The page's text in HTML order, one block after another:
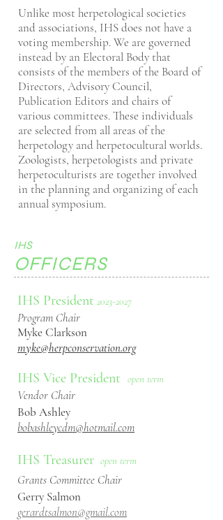
Unlike most herpetological societies
and associations, IHS does not have a
voting membership. We are governed
instead by an Electoral Body that
consists of the members of the Board of
Directors, Advisory Council,
Publication Editors and chairs of
various committees. These individuals
are selected from all areas of the
herpetology and herpetocultural worlds.
Zoologists, herpetologists and private
herpetoculturists are together involved
in the planning and organizing of each
annual symposium.
IHS
OFFICERS
IHS President 2023-2027
Program Chair
Myke Clarkson
myke@herpconservation.org
IHS Vice President open term
Vendor Chair
Bob Ashley
bobashleycdm@hotmail.com
IHS Treasurer open term
Grants Committee Chair
Gerry Salmon
gerardtsalmon@gmail.com